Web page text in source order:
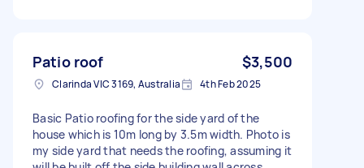
Patio roof $3,500
Clarinda VIC 3169, Australia 4th Feb 2025
Basic Patio roofing for the side yard of the
house which is 10m long by 3.5m width. Photo is
my side yard that needs the roofing, assuming it